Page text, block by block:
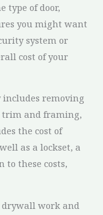
type of door,
you might want
system or
cost of your
removing
trim and framing,
the cost of
as a lockset, a
to these costs,
drywall work and